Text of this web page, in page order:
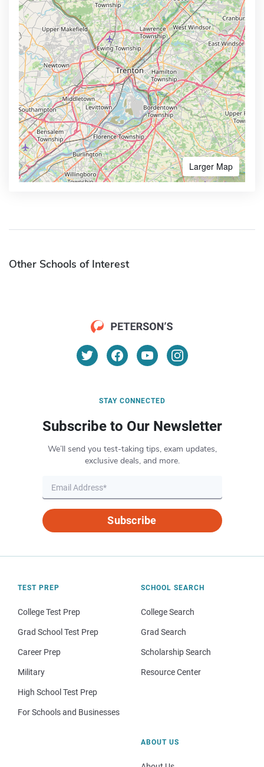
Larger Map
Other Schools of Interest
STAY CONNECTED
Subscribe to Our Newsletter
We’ll send you test-taking tips, exam updates,
exclusive deals, and more.
Subscribe
TEST PREP
College Test Prep
Grad School Test Prep
Career Prep
Military
High School Test Prep
For Schools and Businesses
SCHOOL SEARCH
College Search
Grad Search
Scholarship Search
Resource Center
ABOUT US